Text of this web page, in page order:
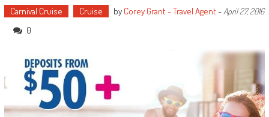
Carnival Cruise Cruise by Corey Grant - Travel Agent- April 27, 2016
0